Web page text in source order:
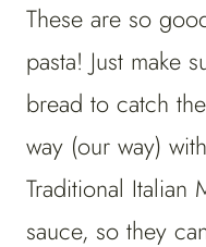
These are so
pasta! Just make
bread to catch
way (our way)
Traditional Italian
sauce, so they